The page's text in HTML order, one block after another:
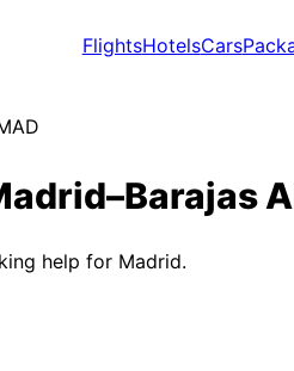
FlightsHotelsCars
help for Madrid.